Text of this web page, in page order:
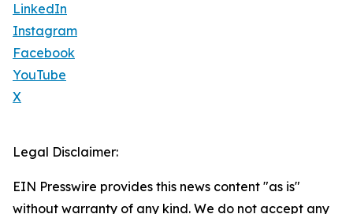
LinkedIn
Instagram
Facebook
YouTube
X
Legal Disclaimer:
EIN Presswire provides this news content "as is"
without warranty of any kind. We do not accept any